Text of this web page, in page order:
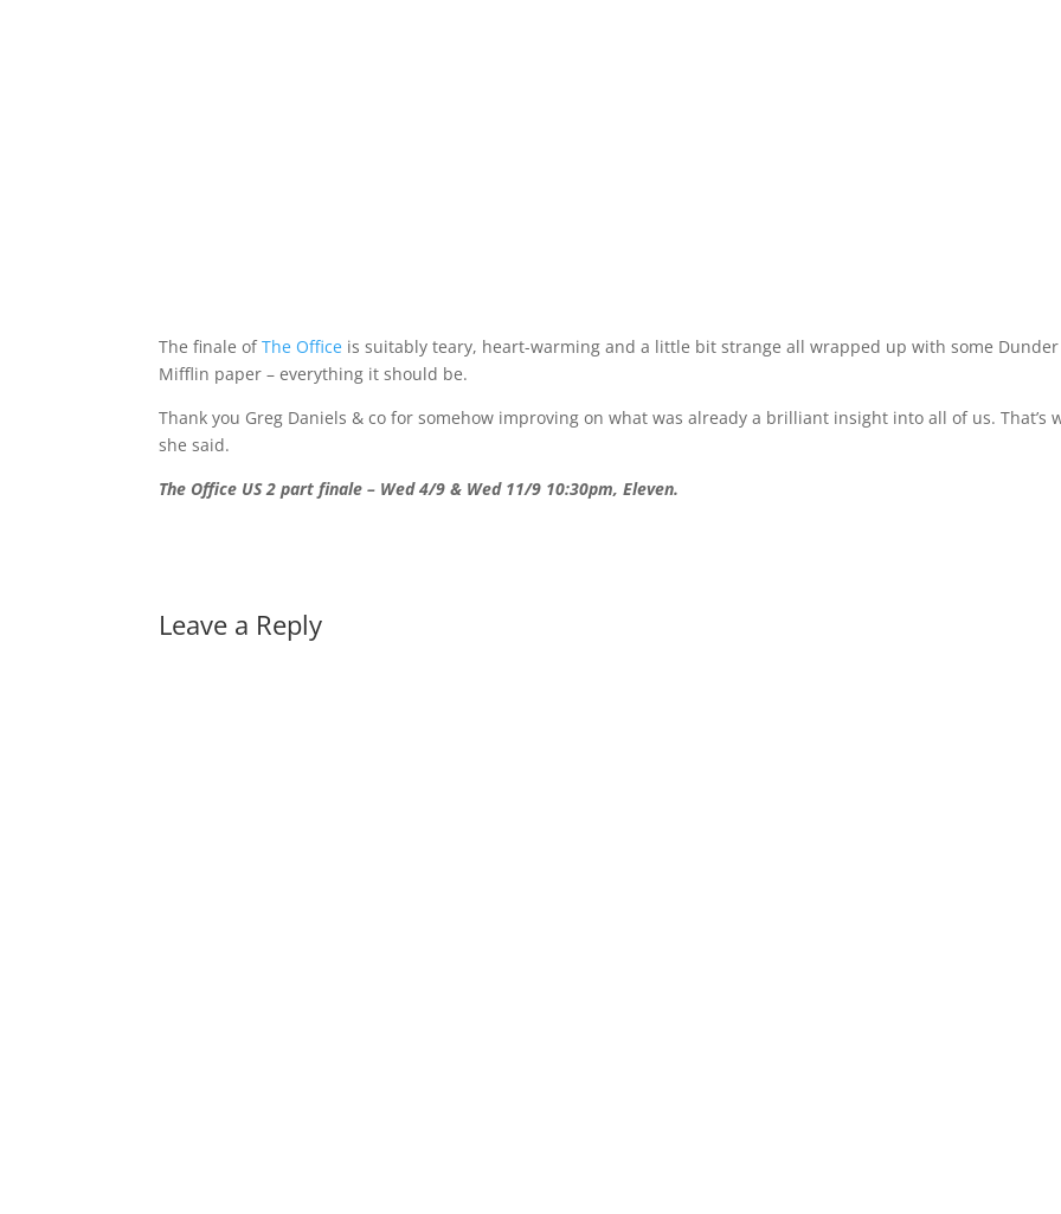
The finale ofThe Office is suitably teary, heart-warming and a little bit strange all wrapped up with some Dunder
Mifflin paper – everything it should be.
Thank you Greg Daniels & co for somehow improving on what was already a brilliant insight into all of us. That’s
she said.
The Office US 2 part finale – Wed 4/9 & Wed 11/9 10:30pm, Eleven.
Leave a Reply